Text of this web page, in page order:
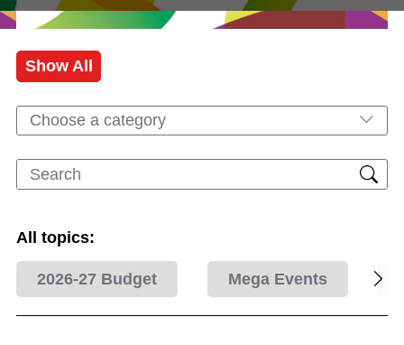
Show All
Choose a category
All topics:
2026-27 Budget Mega Events